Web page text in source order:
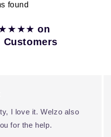
found
on
Customers
I love it. Welzo also
for the help.